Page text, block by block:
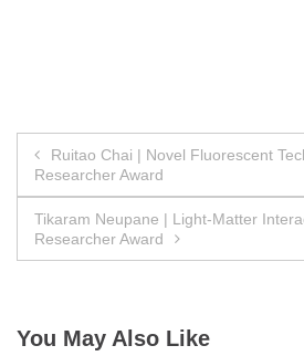
Post
navigation
Ruitao Chai | Novel Fluorescent
Researcher Award
Tikaram Neupane | Light-Matter
Researcher Award
You May Also Like